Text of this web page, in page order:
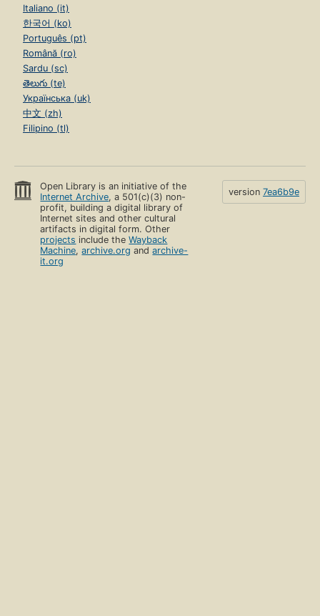
Italiano (it)
한국어 (ko)
Português (pt)
Română (ro)
Sardu (sc)
తెలుగు (te)
Українська (uk)
中文 (zh)
Filipino (tl)
Open Library is an initiative of the
Internet Archive, a 501(c)(3) non-
profit, building a digital library of
Internet sites and other cultural
artifacts in digital form. Other
projects include theWayback
Machine,archive.org andarchive-
it.org
version 7ea6b9e